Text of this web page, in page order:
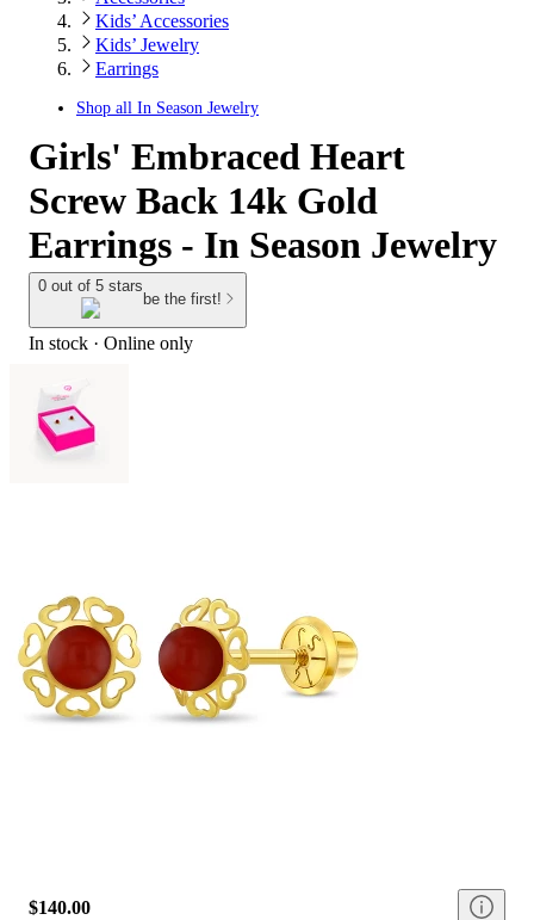
Kids’ Accessories
Kids’ Jewelry
Earrings
Shop all In Season Jewelry
Girls' Embraced Heart
Screw Back 14k Gold
Earrings - In Season Jewelry
0 out of 5 stars
be the first!
In stock · Online only
$140.00